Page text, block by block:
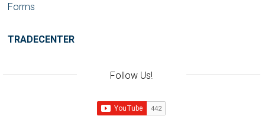
Forms
TRADECENTER
Follow Us!